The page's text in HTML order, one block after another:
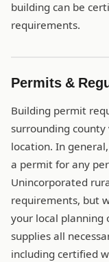
building can be
requirements.
Permits &
Building permit
surrounding county
location. In
a permit for any
Unincorporated
requirements, but
your local planning
supplies all
including certified